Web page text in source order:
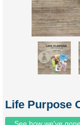
Life Purpose